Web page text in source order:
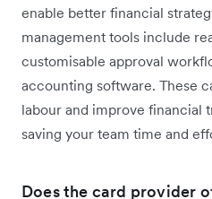
enable better financial
management tools include
customisable approval
accounting software. These
labour and improve financial
saving your team time and
Does the card provider